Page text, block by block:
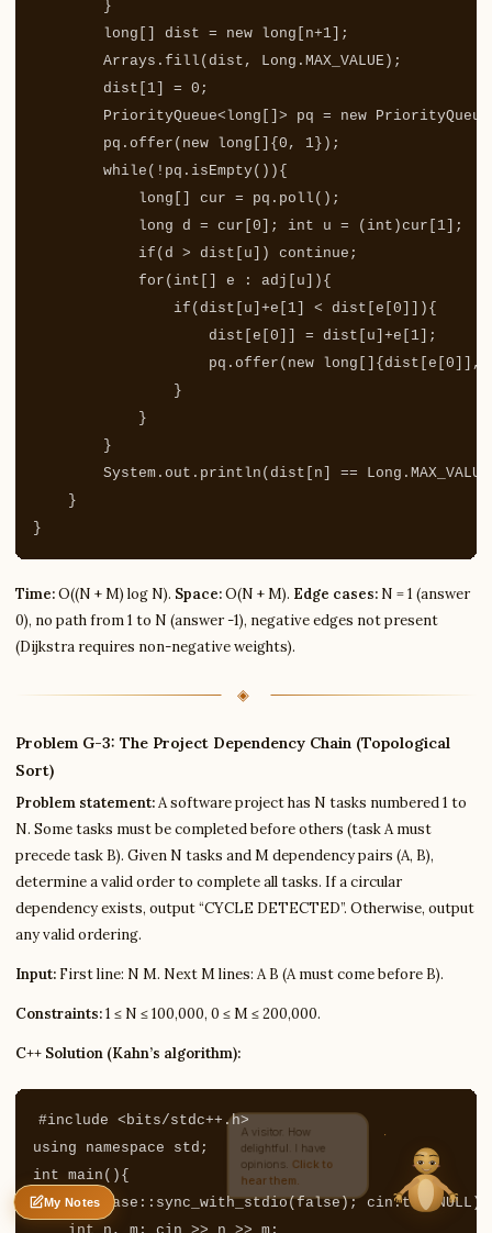
}
long [] dist = new long [ n+1];
Arrays . fill ( dist , Long . MAX_VALUE);
dist [ 1] = 0 ;
PriorityQueue<long []> pq = new PriorityQueue
pq . offer ( new long []{0 , 1});
while (! pq . isEmpty()){
long [] cur = pq . poll ();
long
d = cur [0]; int u = ( int )cur [ 1];
if ( d > dist [ u]) continue ;
for ( int [] e : adj [ u]){
if ( dist [ u]+e [ 1] < dist [e [0]]){
dist [e [0]] = dist [ u]+e [ 1];
pq . offer ( new long []{dist [e [0]],
}
}
}
System . out . println ( dist [ n] == Long . MAX_VALUE
}
}
Time:O((N + M) log N). Space:O(N + M). Edge cases: N = 1 (answer
0), no path from 1 to N (answer -1), negative edges not present
(Dijkstra requires non-negative weights).
Problem G-3: The Project Dependency Chain (Topological
Sort)
Problem statement:A software project has N tasks numbered 1 to
N. Some tasks must be completed before others (task A must
precede task B). Given N tasks and M dependency pairs (A, B),
determine a valid order to complete all tasks. If a circular
dependency exists, output “CYCLE DETECTED”. Otherwise, output
any valid ordering.
Input: First line: N M. Next M lines: A B (A must come before B).
Constraints:1 ≤ N ≤ 100,000, 0 ≤ M ≤ 200,000.
C++ Solution (Kahn’s algorithm):
#include <bits/stdc++.h>
using
namespace std ;
int main (){
ios_base :: sync_with_stdio(false); cin.tie (NULL );
My Notes
Untitled note
Nothing saved yet 0 words 0 chars
Write to Ritika
Feedback Request Correction Question
NAME